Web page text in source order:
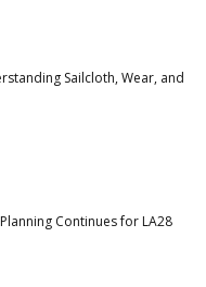
Sailcloth, Wear, and
Continues for LA28